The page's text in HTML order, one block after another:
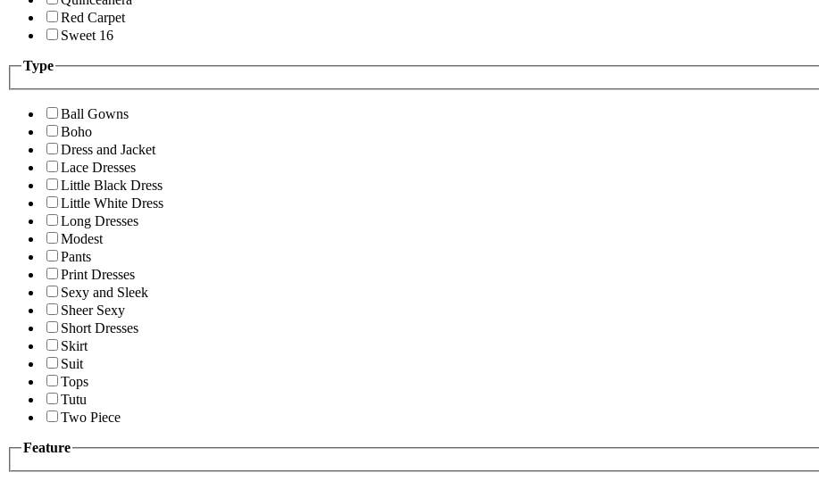
Red Carpet
Sweet 16
Type
Ball Gowns
Boho
Dress and Jacket
Lace Dresses
Little Black Dress
Little White Dress
Long Dresses
Modest
Pants
Print Dresses
Sexy and Sleek
Sheer Sexy
Short Dresses
Skirt
Suit
Tops
Tutu
Two Piece
Feature